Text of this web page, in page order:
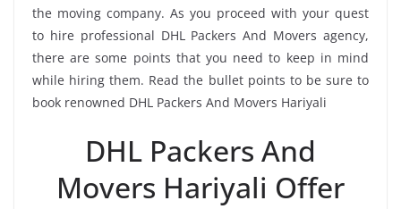
the moving company. As you proceed with your quest
to hire professional DHL Packers And Movers agency,
there are some points that you need to keep in mind
while hiring them. Read the bullet points to be sure to
book renowned DHL Packers And Movers Hariyali
DHL Packers And
Movers Hariyali Offer